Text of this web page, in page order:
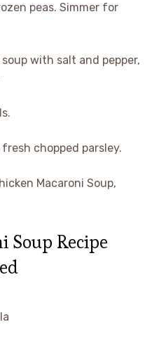
peas. Simmer for
with salt and pepper,
chopped parsley.
Macaroni Soup,
Soup Recipe